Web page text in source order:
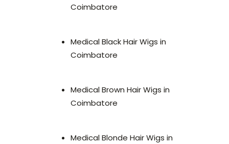
Coimbatore
Medical Black Hair Wigs in
Coimbatore
Medical Brown Hair Wigs in
Coimbatore
Medical Blonde Hair Wigs in